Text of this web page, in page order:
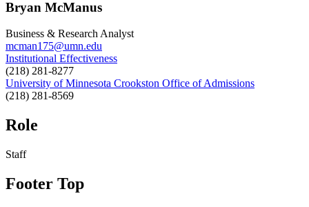
Bryan McManus
Business & Research Analyst
mcman175@umn.edu
Institutional Effectiveness
(218) 281-8277
University of Minnesota Crookston Office of Admissions
(218) 281-8569
Role
Staff
Footer Top